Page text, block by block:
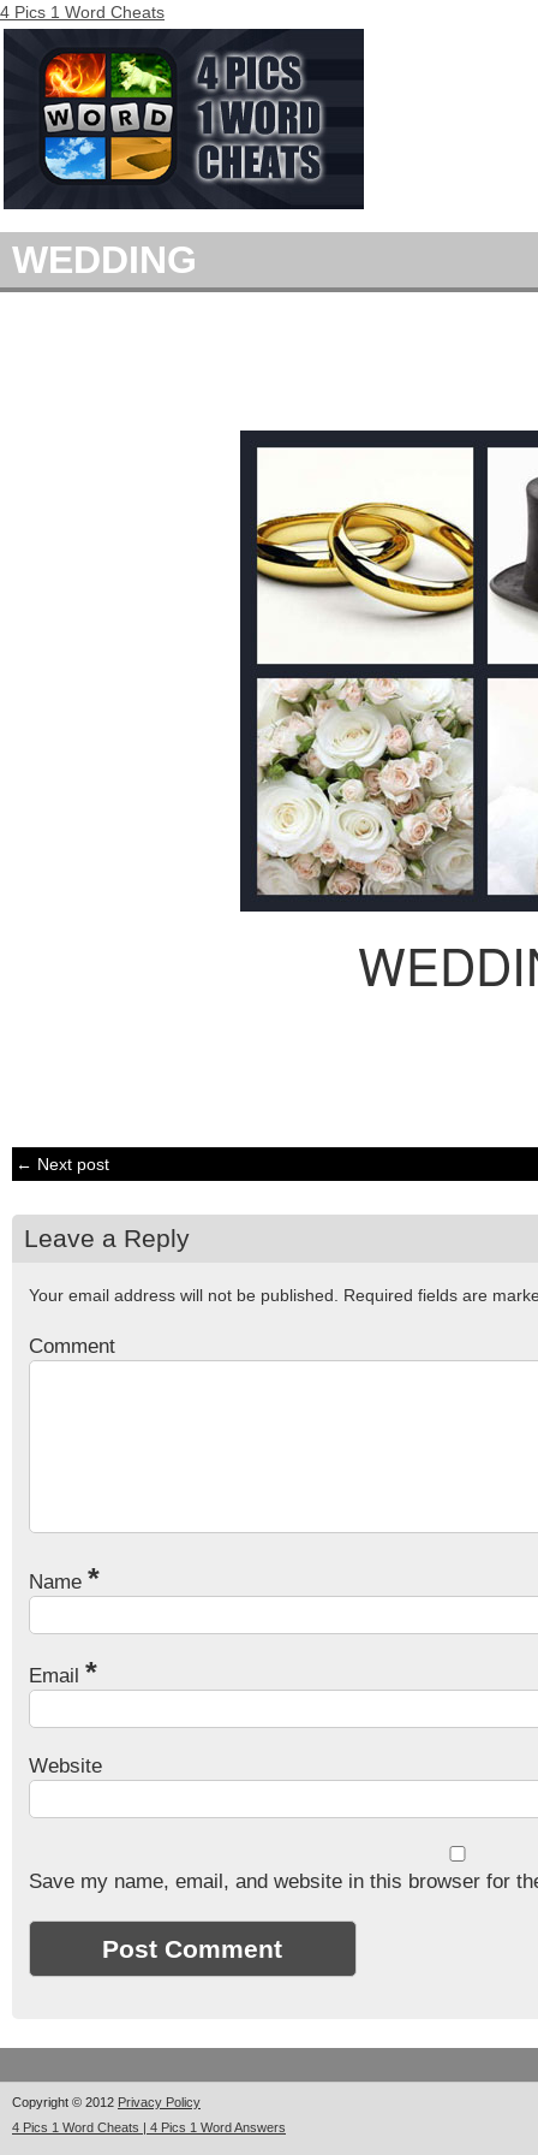
4 Pics 1 Word Cheats
WEDDING
← Next post
Leave a Reply
Your email address will not be published. Required fields are
Comment
Name *
Email *
Website
Save my name, email, and website in this browser for
Copyright © 2012 Privacy Policy
4 Pics 1 Word Cheats | 4 Pics 1 Word Answers